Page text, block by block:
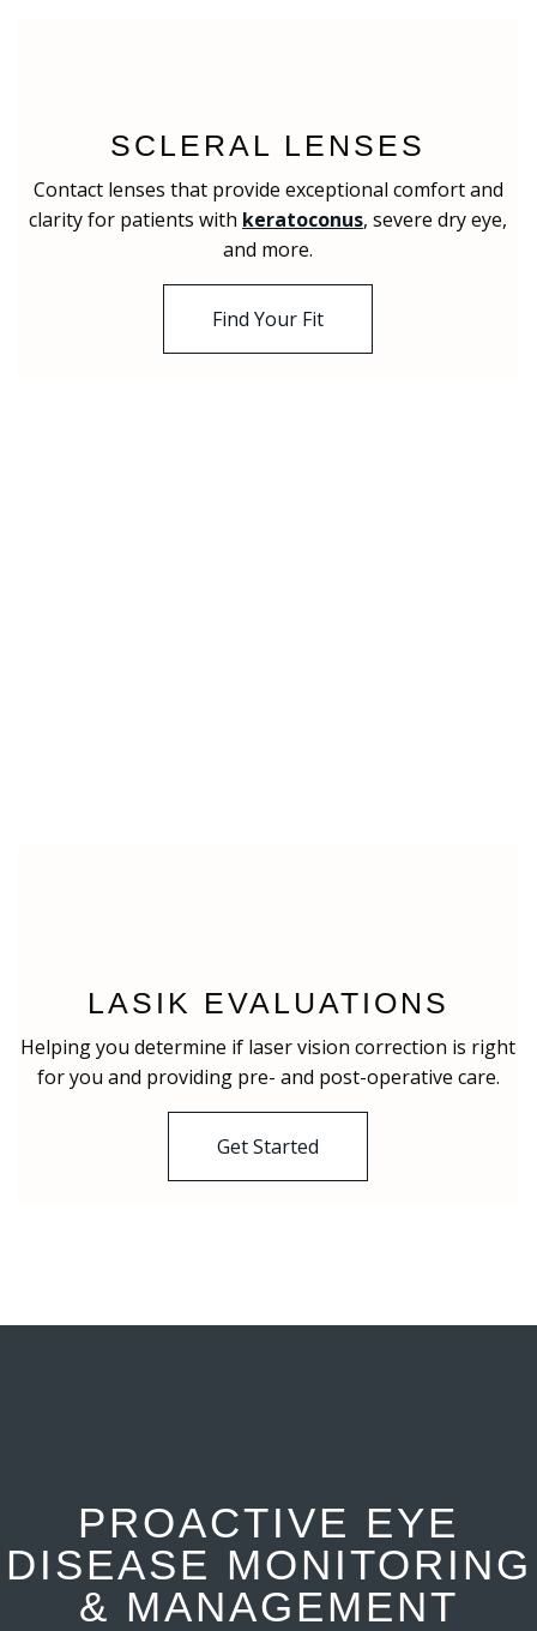
SCLERAL LENSES
Contact lenses that provide exceptional comfort and
clarity for patients with keratoconus, severe dry eye,
and more.
Find Your Fit
LASIK EVALUATIONS
Helping you determine if laser vision correction is right
for you and providing pre- and post-operative care.
Get Started
PROACTIVE EYE
DISEASE MONITORING
& MANAGEMENT